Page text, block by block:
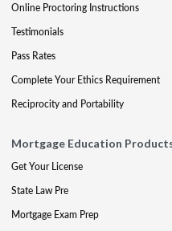
Online Proctoring Instructions
Testimonials
Pass Rates
Complete Your Ethics Requirement
Reciprocity and Portability
Mortgage Education
Get Your License
State Law Pre
Mortgage Exam Prep